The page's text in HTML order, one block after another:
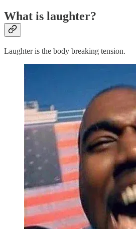
What is laughter?
Laughter is the body breaking tension.